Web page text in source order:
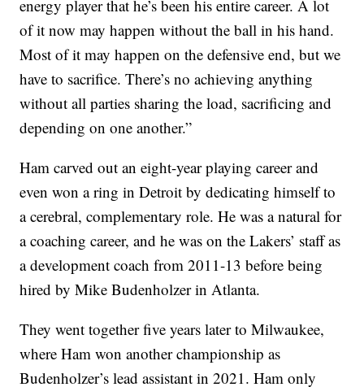
energy player that he’s been his entire career. A lot
of it now may happen without the ball in his hand.
Most of it may happen on the defensive end, but we
have to sacrifice. There’s no achieving anything
without all parties sharing the load, sacrificing and
depending on one another.”
Ham carved out an eight-year playing career and
even won a ring in Detroit by dedicating himself to
a cerebral, complementary role. He was a natural for
a coaching career, and he was on the Lakers’ staff as
a development coach from 2011-13 before being
hired by Mike Budenholzer in Atlanta.
They went together five years later to Milwaukee,
where Ham won another championship as
Budenholzer’s lead assistant in 2021. Ham only